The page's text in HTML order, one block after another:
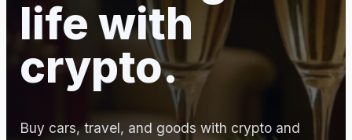
life with
crypto.
Buy cars, travel, and goods with crypto and